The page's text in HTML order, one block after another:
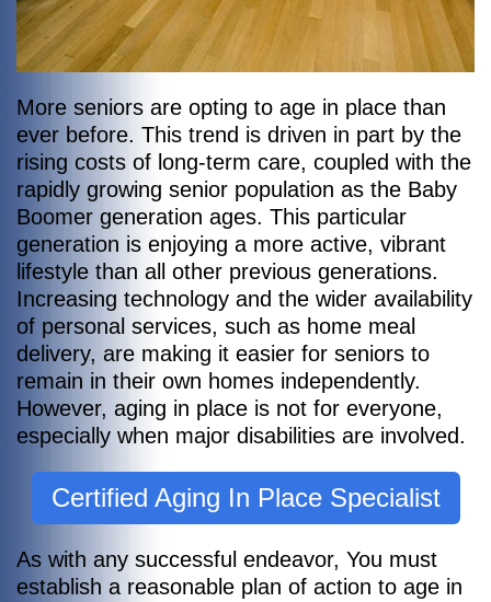
More seniors are opting to age in place than
ever before. This trend is driven in part by the
rising costs of long-term care, coupled with the
rapidly growing senior population as the Baby
Boomer generation ages. This particular
generation is enjoying a more active, vibrant
lifestyle than all other previous generations.
Increasing technology and the wider availability
of personal services, such as home meal
delivery, are making it easier for seniors to
remain in their own homes independently.
However, aging in place is not for everyone,
especially when major disabilities are involved.
Certified Aging In Place Specialist
As with any successful endeavor, You must
establish a reasonable plan of action to age in